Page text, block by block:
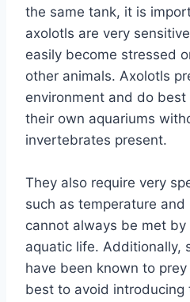
the same tank, it is
axolotls are very
easily become stressed
other animals. Axolotls
environment and do
their own aquariums
invertebrates present.
They also require very
such as temperature and
cannot always be met
aquatic life. Additionally,
have been known to
best to avoid introducing